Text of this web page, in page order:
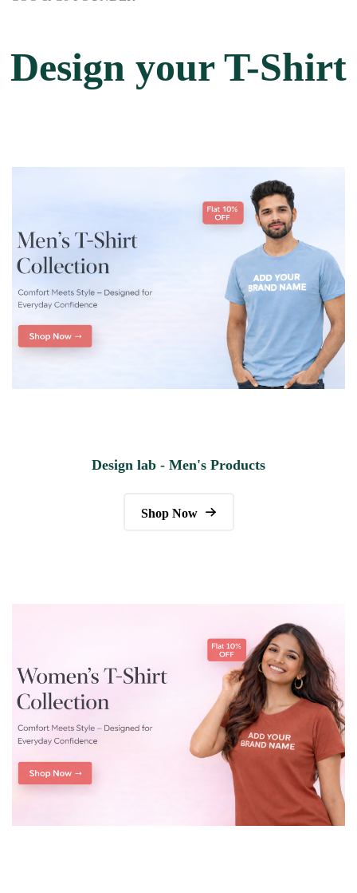
Design your T-Shirt
Design lab - Men's Products
Shop Now